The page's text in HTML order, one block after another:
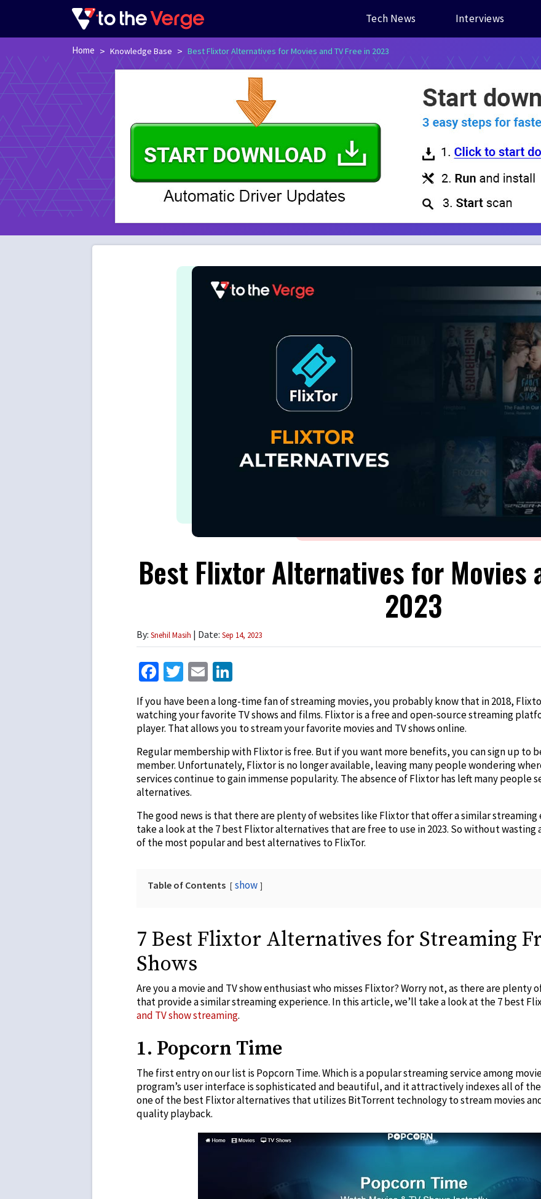
Tech News Interviews
Home > Knowledge Base > Best Flixtor Alternatives for Movies and TV Free in 2023
Best Flixtor Alternatives for Movies
2023
By: Snehil Masih | Date: Sep 14, 2023
Facebook
Twitter
Email
If you have been a long-time fan of streaming movies, you probably know that in 2018,
watching your favorite TV shows and films. Flixtor is a free and open-source streaming
player. That allows you to stream your favorite movies and TV shows online.
Regular membership with Flixtor is free. But if you want more benefits, you can sign up to
member. Unfortunately, Flixtor is no longer available, leaving many people wondering
services continue to gain immense popularity. The absence of Flixtor has left many people
alternatives.
The good news is that there are plenty of websites like Flixtor that offer a similar
take a look at the 7 best Flixtor alternatives that are free to use in 2023. So without wasting
of the most popular and best alternatives to FlixTor.
Table of Contents show
7 Best Flixtor Alternatives for Streaming
Shows
Are you a movie and TV show enthusiast who misses Flixtor? Worry not, as there are
that provide a similar streaming experience. In this article, we’ll take a look at the 7 best
and TV show streaming.
1. Popcorn Time
The first entry on our list is Popcorn Time. Which is a popular streaming service among
program’s user interface is sophisticated and beautiful, and it attractively indexes all of
one of the best Flixtor alternatives that utilizes BitTorrent technology to stream movies
quality playback.